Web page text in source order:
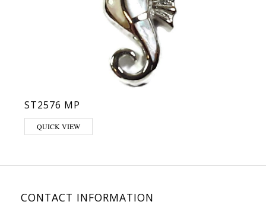
ST2576 MP
QUICK VIEW
CONTACT INFORMATION